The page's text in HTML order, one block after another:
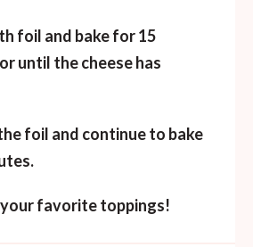
foil and bake for 15
until the cheese has
foil and continue to bake
favorite toppings!